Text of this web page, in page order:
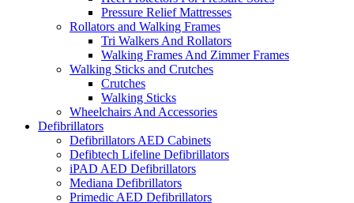
Pressure Relief Mattresses
Rollators and Walking Frames
Tri Walkers And Rollators
Walking Frames And Zimmer Frames
Walking Sticks and Crutches
Crutches
Walking Sticks
Wheelchairs And Accessories
Defibrillators
Defibrillators AED Cabinets
Defibtech Lifeline Defibrillators
iPAD AED Defibrillators
Mediana Defibrillators
Primedic AED Defibrillators